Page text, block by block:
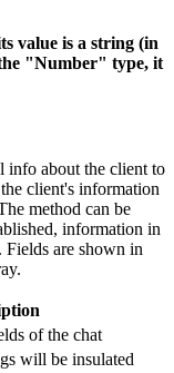
value is a string (in
"Number" type, it
info about the client to
client's information
method can be
information in
are shown in
of the chat
will be insulated